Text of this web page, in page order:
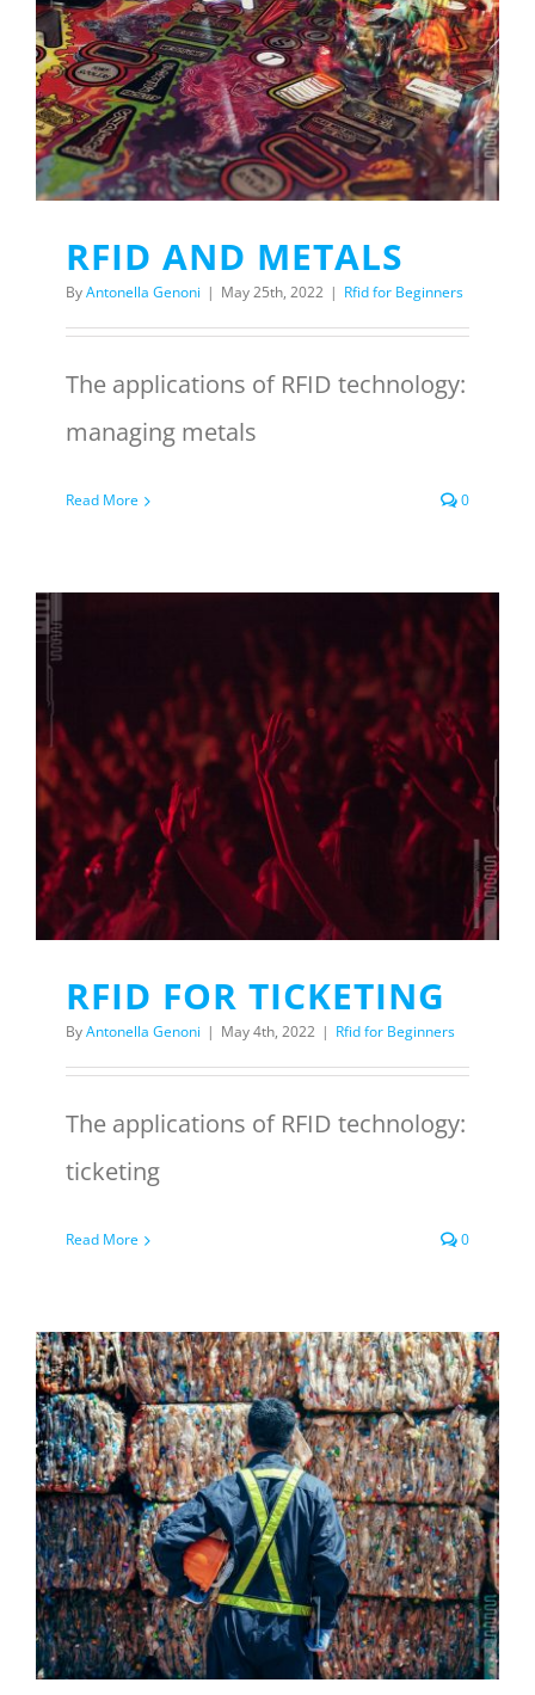
Menu Item
REQUEST A QUOTE
RFID AND METALS
ByAntonella Genoni | May 25th, 2022 | Rfid for Beginners
The applications of RFID technology:
managing metals
Read More 0
RFID FOR TICKETING
ByAntonella Genoni | May 4th, 2022 | Rfid for Beginners
The applications of RFID technology:
ticketing
Read More 0